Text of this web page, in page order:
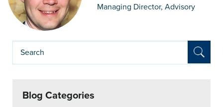
Managing Director, Advisory
Blog Categories